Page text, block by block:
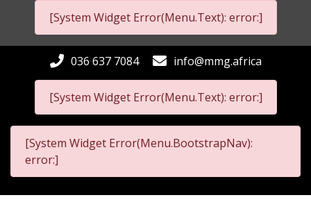
[System Widget Error(Menu.Text): error:]
[System Widget Error(Menu.Text): error:]
036 637 7084 info@mmg.africa
[System Widget Error(Menu.BootstrapNav):
error:]